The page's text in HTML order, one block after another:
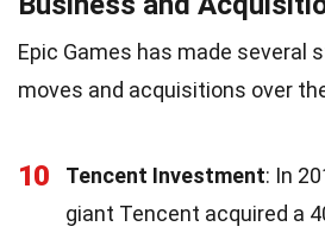
Epic Games has made several
moves and acquisitions over
10 Tencent Investment: In
giant Tencent acquired a